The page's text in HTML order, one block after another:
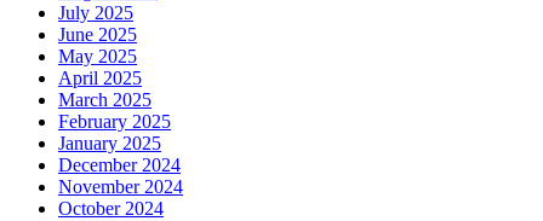
July 2025
June 2025
May 2025
April 2025
March 2025
February 2025
January 2025
December 2024
November 2024
October 2024